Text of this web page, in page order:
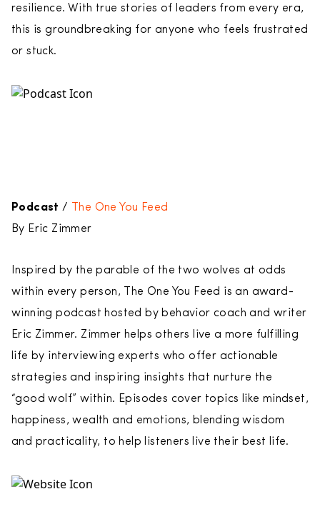
resilience. With true stories of leaders from every era,
this is groundbreaking for anyone who feels frustrated
or stuck.
Podcast/
The One You Feed
By Eric Zimmer
Inspired by the parable of the two wolves at odds
within every person, The One You Feed is an award-
winning podcast hosted by behavior coach and writer
Eric Zimmer. Zimmer helps others live a more fulfilling
life by interviewing experts who offer actionable
strategies and inspiring insights that nurture the
“good wolf” within. Episodes cover topics like mindset,
happiness, wealth and emotions, blending wisdom
and practicality, to help listeners live their best life.